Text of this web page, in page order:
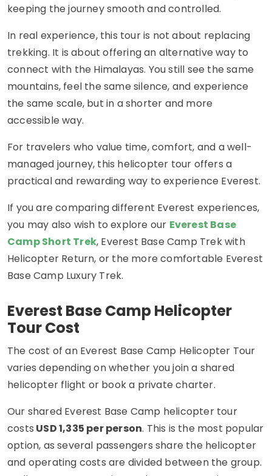
keeping the journey smooth and controlled.
In real experience, this tour is not about replacing
trekking. It is about offering an alternative way to
connect with the Himalayas. You still see the same
mountains, feel the same silence, and experience
the same scale, but in a shorter and more
accessible way.
For travelers who value time, comfort, and a well-
managed journey, this helicopter tour offers a
practical and rewarding way to experience Everest.
If you are comparing different Everest experiences,
you may also wish to explore our Everest Base
Camp Short Trek, Everest Base Camp Trek with
Helicopter Return, or the more comfortable Everest
Base Camp Luxury Trek.
Everest Base Camp Helicopter
Tour Cost
The cost of an Everest Base Camp Helicopter Tour
varies depending on whether you join a shared
helicopter flight or book a private charter.
Our shared Everest Base Camp helicopter tour
costs USD 1,335 per person. This is the most popular
option, as several passengers share the helicopter
and operating costs are divided between the group.